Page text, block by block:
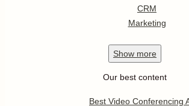
CRM
Marketing
Show more
Our best content
Best Video Conferencing